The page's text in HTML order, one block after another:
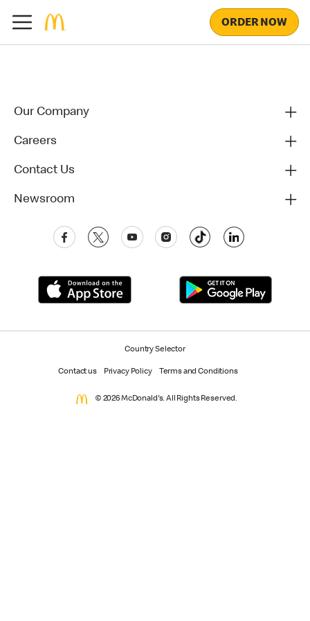
ORDER NOW
Our Company
Careers
Contact Us
Newsroom
Country Selector
Contact us Privacy Policy Terms and Conditions
© 2026 McDonald's. All Rights Reserved.